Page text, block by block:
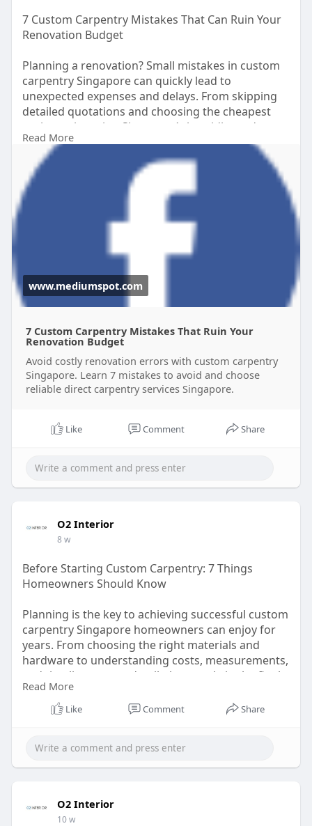
7 Custom Carpentry Mistakes That Can Ruin Your
Renovation Budget
Planning a renovation? Small mistakes in custom
carpentry Singapore can quickly lead to
unexpected expenses and delays. From skipping
detailed quotations and choosing the cheapest
option to ignoring Singapore’s humidity and
making last-minute design changes, these errors
can significantly impact your budget. Working
with experienced direct carpentry services
Singapore helps ensure proper planning, quality
materials, and functional designs that last.
https://www.mediumspot.com/7-
c....ustom-carpentry-mist
Read More
www.mediumspot.com
7 Custom Carpentry Mistakes That Ruin Your
Renovation Budget
Avoid costly renovation errors with custom carpentry
Singapore. Learn 7 mistakes to avoid and choose
reliable direct carpentry services Singapore.
Like Comment Share
O2 Interior
8 w
Before Starting Custom Carpentry: 7 Things
Homeowners Should Know
Planning is the key to achieving successful custom
carpentry Singapore homeowners can enjoy for
years. From choosing the right materials and
hardware to understanding costs, measurements,
and timelines, every detail plays a role in the final
outcome. Working with reliable direct carpentry
services Singapore residents trust can help ensure
Read more:
starting-
Read More
Like Comment Share
O2 Interior
10 w